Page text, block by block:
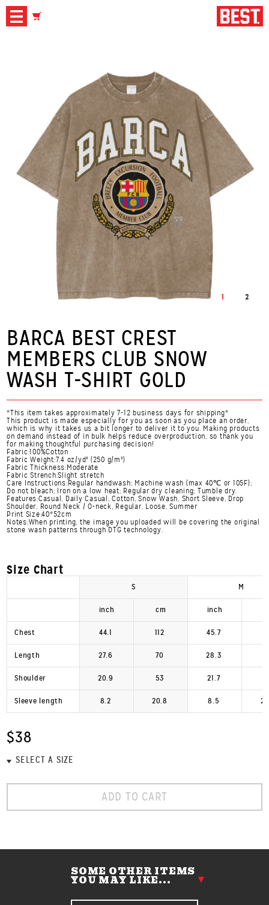
1 2
BARCA BEST CREST
MEMBERS CLUB SNOW
WASH T-SHIRT GOLD
*This item takes approximately 7-12 business days for shipping*
This product is made especially for you as soon as you place an order,
which is why it takes us a bit longer to deliver it to you. Making products
on demand instead of in bulk helps reduce overproduction, so thank you
for making thoughtful purchasing decision!
Fabric:100%Cotton
Fabric Weight:7.4 oz/yd² (250 g/m²)
Fabric Thickness:Moderate
Fabric Strench:Slight stretch
Care Instructions:Regular handwash; Machine wash (max 40℃ or 105F);
Do not bleach; Iron on a low heat; Regular dry cleaning; Tumble dry.
Features:Casual, Daily Casual, Cotton, Snow Wash, Short Sleeve, Drop
Shoulder, Round Neck / O-neck, Regular, Loose, Summer
Print Size:40*52cm
Notes:When printing, the image you uploaded will be covering the original
stone wash patterns through DTG technology.
Size Chart
S M
inch cm inch
Chest 44.1 112 45.7
Length 27.6 70 28.3
Shoulder 20.9 53 21.7
Sleeve length 8.2 20.8 8.5
$38
ADD TO CART
SOME OTHER ITEMS
YOU MAY LIKE...